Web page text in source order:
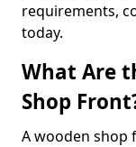
requirements,
today.
What Are
Shop
A wooden shop